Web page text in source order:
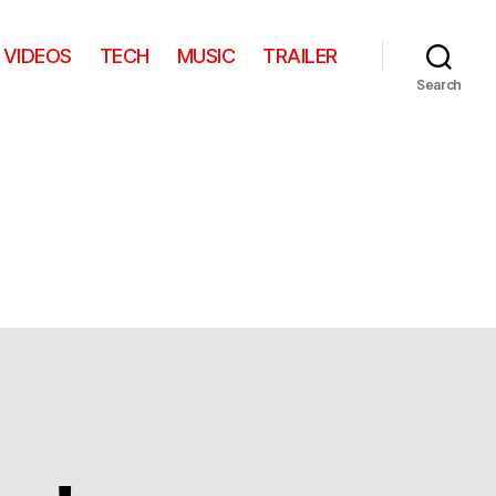
VIDEOS TECH MUSIC TRAILER
Search